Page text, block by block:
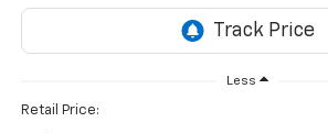
Less
Retail Price: